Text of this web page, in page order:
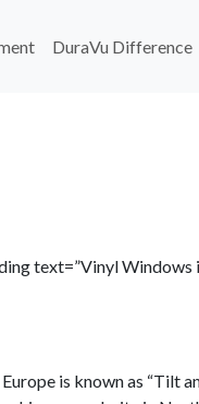
DuraVu Difference
text=”Vinyl Windows
is known as “Tilt